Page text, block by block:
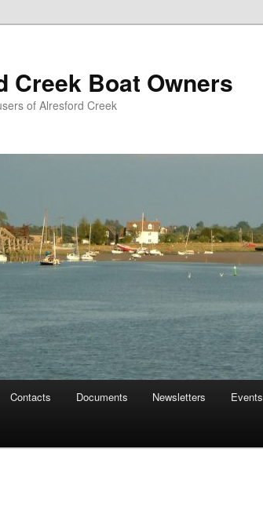
Creek Boat Owners
of Alresford Creek
Contacts Documents Newsletters Events